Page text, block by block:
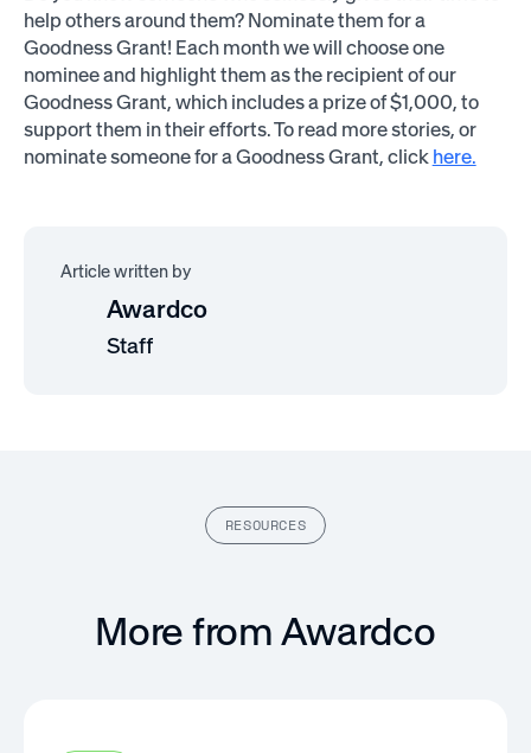
help others around them? Nominate them for a
Goodness Grant! Each month we will choose one
nominee and highlight them as the recipient of our
Goodness Grant, which includes a prize of $1,000, to
support them in their efforts. To read more stories, or
nominate someone for a Goodness Grant, click here.
Article written by
Awardco
Staff
RESOURCES
More from Awardco